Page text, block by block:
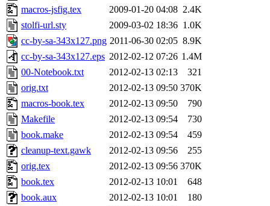
macros-jsfig.tex
2009-01-20 04:08 2.4K
stolfi-url.sty
2009-03-02 18:36 1.0K
cc-by-sa-343x127.png 2011-06-30 02:05 8.9K
cc-by-sa-343x127.eps 2012-02-12 07:26 1.4M
00-Notebook.txt
2012-02-13 02:13
321
orig.txt
2012-02-13 09:50 370K
macros-book.tex
2012-02-13 09:50
790
Makefile
2012-02-13 09:54
730
book.make
2012-02-13 09:54
459
cleanup-text.gawk
2012-02-13 09:56
255
orig.tex
2012-02-13 09:56 370K
book.tex
2012-02-13 10:01
648
book.aux
2012-02-13 10:01
180